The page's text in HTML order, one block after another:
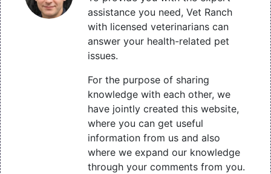
assistance you need, Vet Ranch
with licensed veterinarians can
answer your health-related pet
issues.
For the purpose of sharing
knowledge with each other, we
have jointly created this website,
where you can get useful
information from us and also
where we expand our knowledge
through your comments from you.